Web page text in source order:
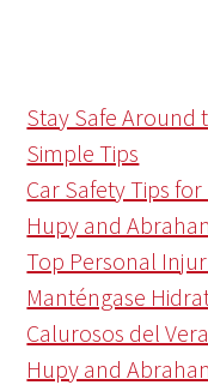
Stay Safe Around
Simple Tips
Car Safety Tips
Hupy and
Top Personal
Manténgase
Calurosos del
Hupy and